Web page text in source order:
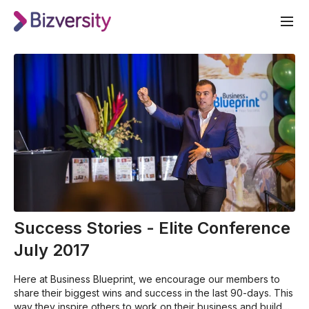
Success Stories - Elite Conference
July 2017
Here at Business Blueprint, we encourage our members to
share their biggest wins and success in the last 90-days. This
way they inspire others to work on their business and build